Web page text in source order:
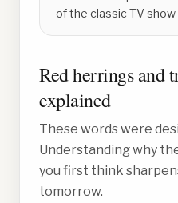
of the classic TV show
Red herrings and
explained
These words were
Understanding why
you first think
tomorrow.